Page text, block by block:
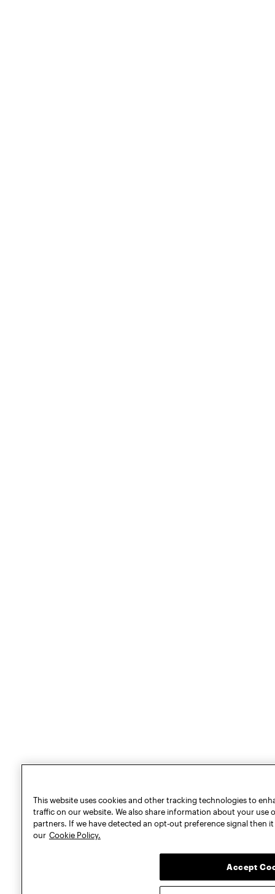
This website uses cookies and other tracking technologies to
traffic on our website. We also share information about your
partners. If we have detected an opt-out preference signal then
our Cookie Policy.
Accept